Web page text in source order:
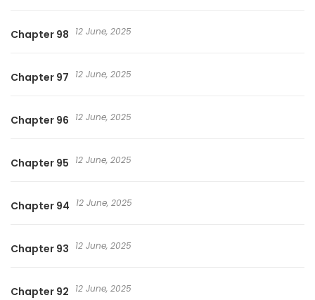
Chapter 98 12 June, 2025
Chapter 97 12 June, 2025
Chapter 96 12 June, 2025
Chapter 95 12 June, 2025
Chapter 94 12 June, 2025
Chapter 93 12 June, 2025
Chapter 92 12 June, 2025